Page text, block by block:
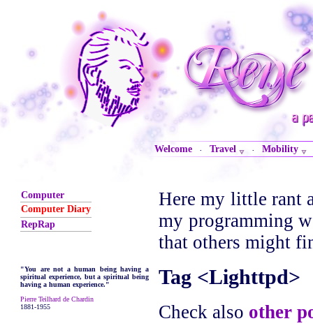
Welcome · Travel · Mobility
Computer
Computer Diary
RepRap
"You are not a human being having a
spiritual experience, but a spiritual being
having a human experience."
Pierre Teilhard de Chardin
1881-1955
Here my little rant
my programming
that others might
Tag <Lighttpd>
Check also other